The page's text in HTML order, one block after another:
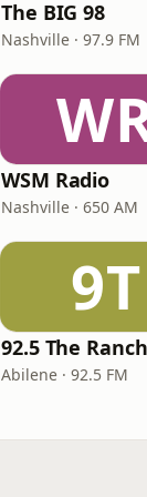
The BIG 98
Nashville · 97.9 FM
WSM Radio
Nashville · 650 AM
9T
92.5 The Ranch
Abilene · 92.5 FM